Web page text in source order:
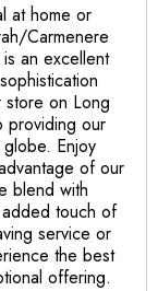
at home or
Carmenere
an excellent
store on Long
providing our
Enjoy
of our
blend with
touch of
service or
the best
offering.